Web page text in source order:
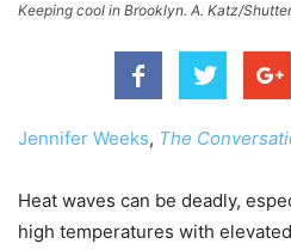
Keeping cool in Brooklyn. A. Katz/
Jennifer Weeks, The
Heat waves can be deadly,
high temperatures with